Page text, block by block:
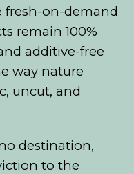
fresh-on-demand
remain 100%
additive-free
way nature
uncut, and
destination,
to the